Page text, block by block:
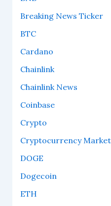
Breaking News Ticker
BTC
Cardano
Chainlink
Chainlink News
Coinbase
Crypto
Cryptocurrency
DOGE
Dogecoin
ETH